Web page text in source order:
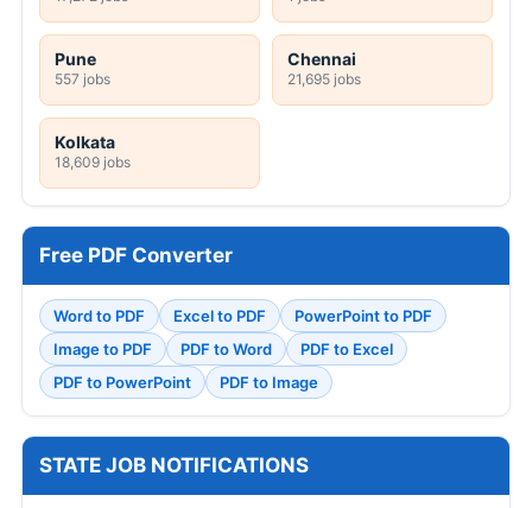
Pune
557 jobs
Chennai
21,695 jobs
Kolkata
18,609 jobs
Free PDF Converter
Word to PDF Excel to PDF
PowerPoint to PDF
Image to PDF
PDF to Word
PDF to Excel
PDF to PowerPoint
PDF to Image
STATE JOB NOTIFICATIONS